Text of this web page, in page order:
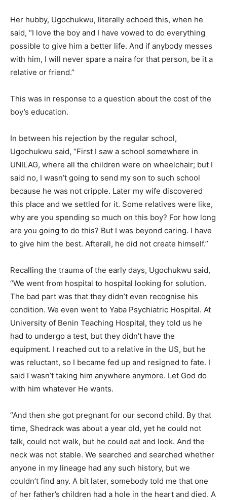
Her hubby, Ugochukwu, literally echoed this, when he
said, “I love the boy and I have vowed to do everything
possible to give him a better life. And if anybody messes
with him, I will never spare a naira for that person, be it a
relative or friend.”
This was in response to a question about the cost of the
boy’s education.
In between his rejection by the regular school,
Ugochukwu said, “First I saw a school somewhere in
UNILAG, where all the children were on wheelchair; but I
said no, I wasn’t going to send my son to such school
because he was not cripple. Later my wife discovered
this place and we settled for it. Some relatives were like,
why are you spending so much on this boy? For how long
are you going to do this? But I was beyond caring. I have
to give him the best. Afterall, he did not create himself.”
Recalling the trauma of the early days, Ugochukwu said,
“We went from hospital to hospital looking for solution.
The bad part was that they didn’t even recognise his
condition. We even went to Yaba Psychiatric Hospital. At
University of Benin Teaching Hospital, they told us he
had to undergo a test, but they didn’t have the
equipment. I reached out to a relative in the US, but he
was reluctant, so I became fed up and resigned to fate. I
said I wasn’t taking him anywhere anymore. Let God do
with him whatever He wants.
“And then she got pregnant for our second child. By that
time, Shedrack was about a year old, yet he could not
talk, could not walk, but he could eat and look. And the
neck was not stable. We searched and searched whether
anyone in my lineage had any such history, but we
couldn’t find any. A bit later, somebody told me that one
of her father’s children had a hole in the heart and died. A